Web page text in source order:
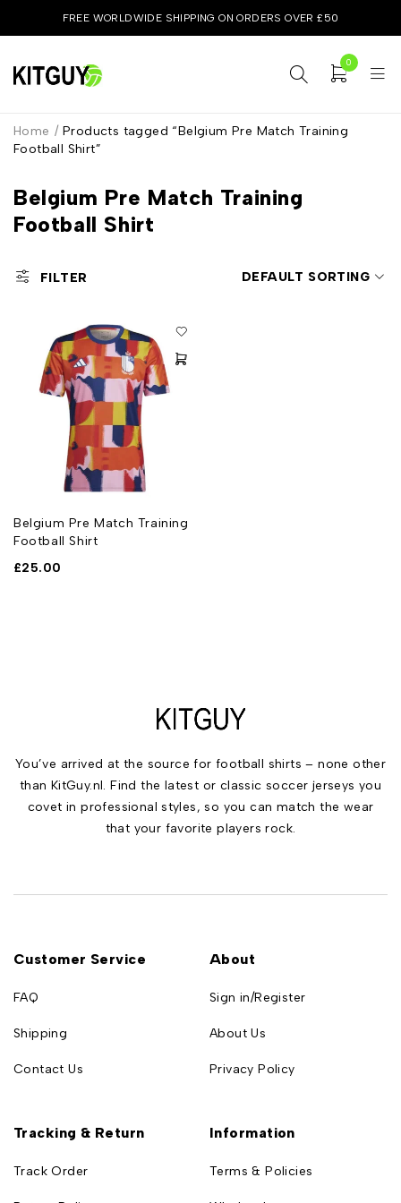
FREE WORLDWIDE SHIPPING ON ORDERS OVER £50
0
Belgium Pre Match Training
Football Shirt
Home / Products tagged “Belgium Pre Match Training
Football Shirt”
FILTER DEFAULT SORTING
Belgium Pre Match Training
Football Shirt
£25.00
You’ve arrived at the source for football shirts – none other
than KitGuy.nl. Find the latest or classic soccer jerseys you
covet in professional styles, so you can match the wear
that your favorite players rock.
Customer Service
FAQ
Shipping
Contact Us
About
Sign in/Register
About Us
Privacy Policy
Tracking & Return
Track Order
Information
Terms & Policies